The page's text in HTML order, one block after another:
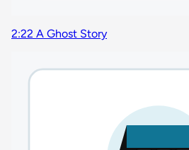
2:22 A Ghost Story